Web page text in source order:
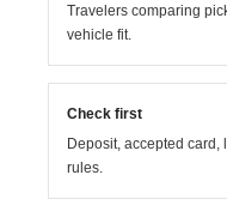
Travelers comparing
vehicle fit.
Check first
Deposit, accepted card,
rules.